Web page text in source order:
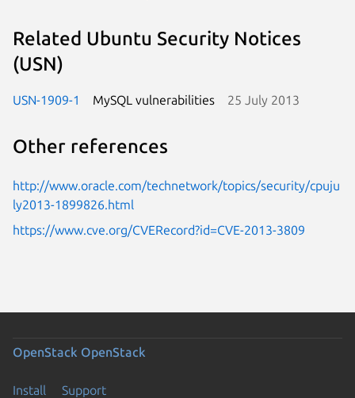
Related Ubuntu Security Notices
(USN)
USN-1909-1 MySQL vulnerabilities 25 July 2013
Other references
http://www.oracle.com/technetwork/topics/security/cpuju
ly2013-1899826.html
https://www.cve.org/CVERecord?id=CVE-2013-3809
OpenStack OpenStack
Install Support